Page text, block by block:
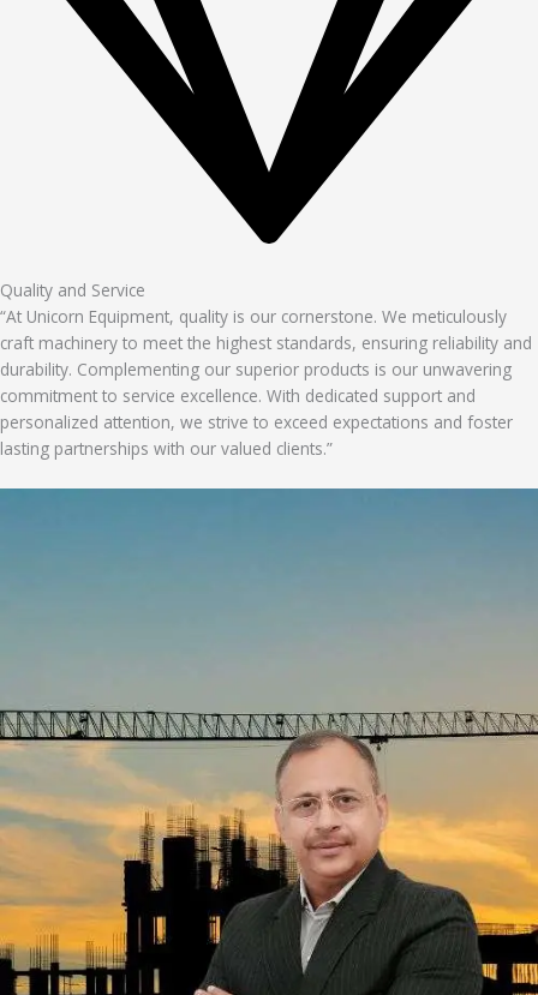
Quality and Service
“At Unicorn Equipment, quality is our cornerstone. We meticulously
craft machinery to meet the highest standards, ensuring reliability and
durability. Complementing our superior products is our unwavering
commitment to service excellence. With dedicated support and
personalized attention, we strive to exceed expectations and foster
lasting partnerships with our valued clients.”